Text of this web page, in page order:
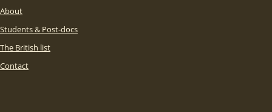
About
Students & Post-docs
The British list
Contact